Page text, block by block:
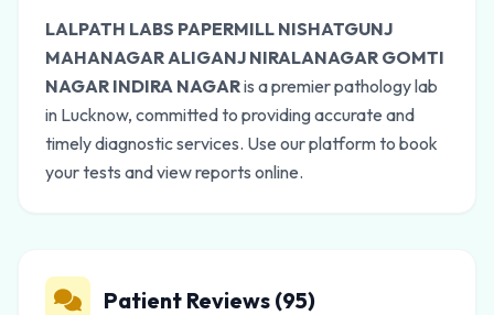
LALPATH LABS PAPERMILL NISHATGUNJ
MAHANAGAR ALIGANJ NIRALANAGAR GOMTI
NAGAR INDIRA NAGARis a premier pathology lab
in Lucknow, committed to providing accurate and
timely diagnostic services. Use our platform to book
your tests and view reports online.
Patient Reviews (95)